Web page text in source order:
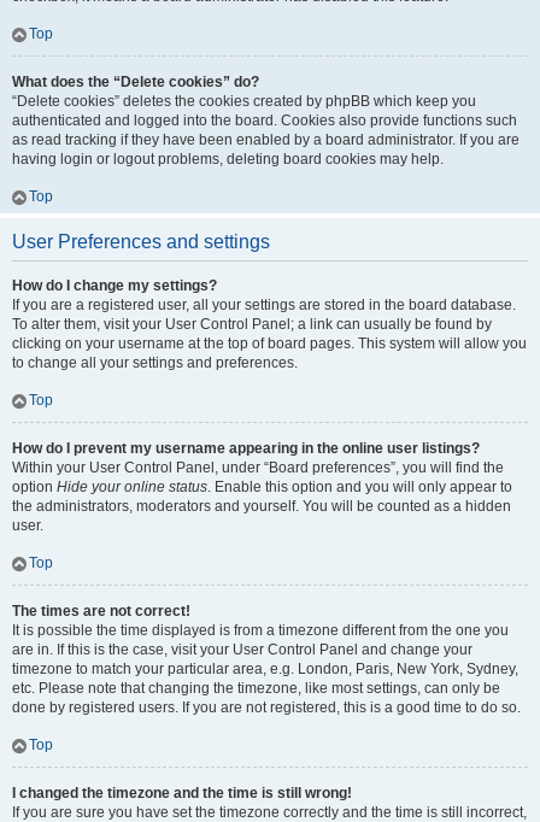
Top
What does the “Delete cookies” do?
“Delete cookies” deletes the cookies created by phpBB which keep you
authenticated and logged into the board. Cookies also provide functions such
as read tracking if they have been enabled by a board administrator. If you are
having login or logout problems, deleting board cookies may help.
Top
User Preferences and settings
How do I change my settings?
If you are a registered user, all your settings are stored in the board database.
To alter them, visit your User Control Panel; a link can usually be found by
clicking on your username at the top of board pages. This system will allow you
to change all your settings and preferences.
Top
How do I prevent my username appearing in the online user listings?
Within your User Control Panel, under “Board preferences”, you will find the
option Hide your online status. Enable this option and you will only appear to
the administrators, moderators and yourself. You will be counted as a hidden
user.
Top
The times are not correct!
It is possible the time displayed is from a timezone different from the one you
are in. If this is the case, visit your User Control Panel and change your
timezone to match your particular area, e.g. London, Paris, New York, Sydney,
etc. Please note that changing the timezone, like most settings, can only be
done by registered users. If you are not registered, this is a good time to do so.
Top
I changed the timezone and the time is still wrong!
If you are sure you have set the timezone correctly and the time is still incorrect,